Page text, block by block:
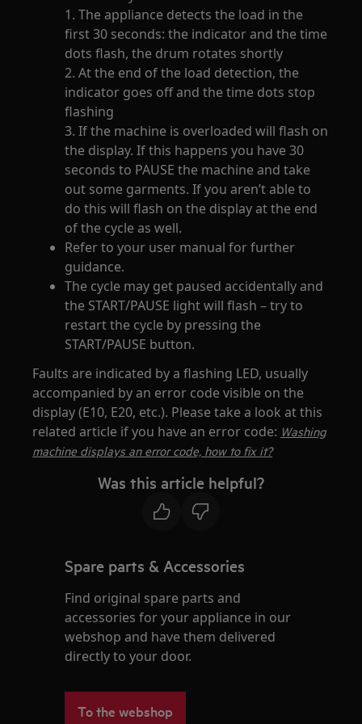
1. The appliance detects the load in the
first 30 seconds: the indicator and the time
dots flash, the drum rotates shortly
2. At the end of the load detection, the
indicator goes off and the time dots stop
flashing
3. If the machine is overloaded will flash on
the display. If this happens you have 30
seconds to PAUSE the machine and take
out some garments. If you aren’t able to
do this will flash on the display at the end
of the cycle as well.
Refer to your user manual for further
guidance.
The cycle may get paused accidentally and
the START/PAUSE light will flash – try to
restart the cycle by pressing the
START/PAUSE button.
Faults are indicated by a flashing LED, usually
accompanied by an error code visible on the
display (E10, E20, etc.). Please take a look at this
related article if you have an error code: Washing
machine displays an error code, how to fix it?
Was this article helpful?
Spare parts & Accessories
Find original spare parts and
accessories for your appliance in our
webshop and have them delivered
directly to your door.
To the webshop